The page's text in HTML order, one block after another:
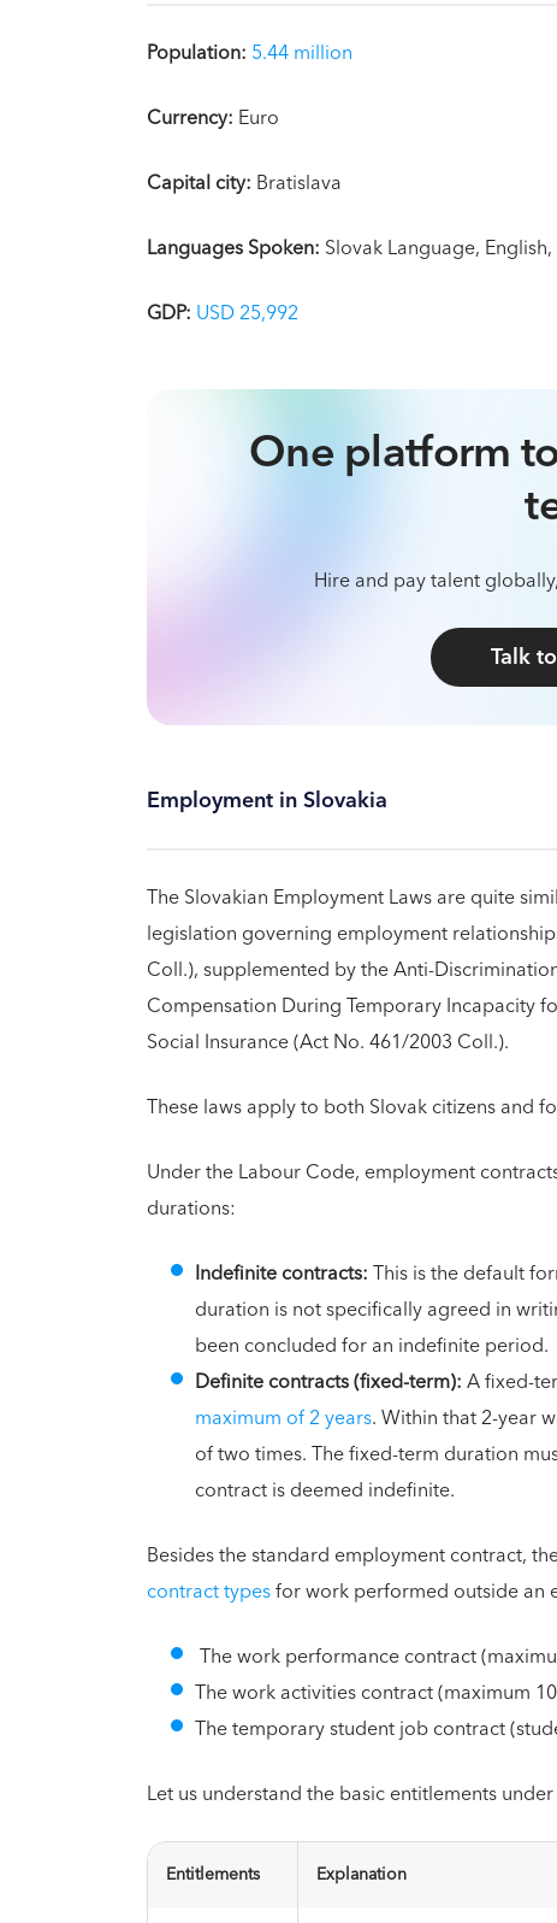
Population: 5.44 million
Currency: Euro
Capital city: Bratislava
Languages Spoken: Slovak Language,
GDP: USD 25,992
One platform
Hire and pay talent
Talk
Employment in Slovakia
The Slovakian Employment Laws are quite
legislation governing employment
Coll.), supplemented by the Anti-
Compensation During Temporary Incapacity
Social Insurance (Act No. 461/2003 Coll.).
These laws apply to both Slovak citizens and
Under the Labour Code, employment
durations:
Indefinite contracts:This is the default
duration is not specifically agreed in
been concluded for an indefinite period.
Definite contracts (fixed-term):A fixed-
maximum of 2 years. Within that 2-year
of two times. The fixed-term duration
contract is deemed indefinite.
Besides the standard employment contract,
contract typesfor work performed outside an
The work performance contract
The work activities contract (maximum
The temporary student job contract
Let us understand the basic entitlements
Entitlements Explanation